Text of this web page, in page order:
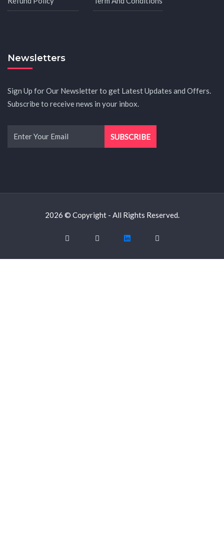
Newsletters
Sign Up for Our Newsletter to get Latest Updates and Offers.
Subscribe to receive news in your inbox.
2026 © Copyright - All Rights Reserved.